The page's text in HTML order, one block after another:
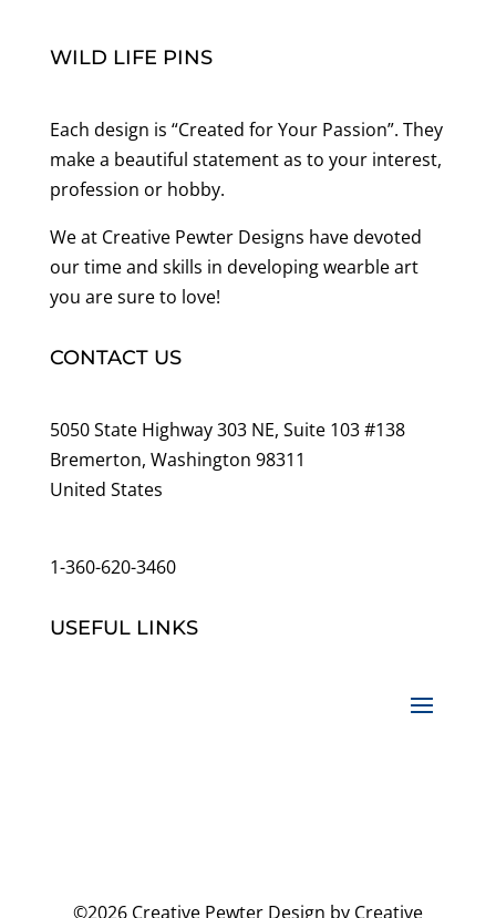
WILD LIFE PINS
Each design is “Created for Your Passion”. They
make a beautiful statement as to your interest,
profession or hobby.
We at Creative Pewter Designs have devoted
our time and skills in developing wearble art
you are sure to love!
CONTACT US
5050 State Highway 303 NE, Suite 103 #138
Bremerton, Washington 98311
United States
1-360-620-3460
USEFUL LINKS
©2026 Creative Pewter Design by Creative